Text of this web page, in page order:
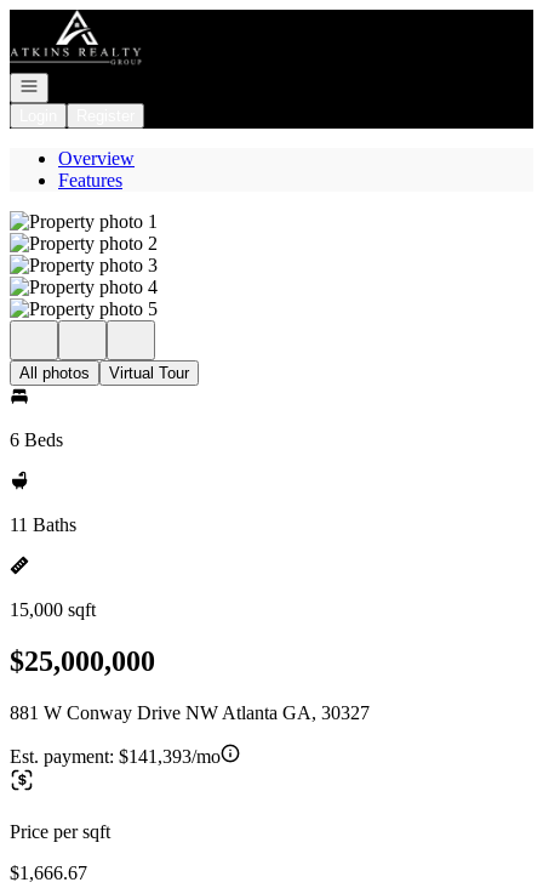
Go to: Homepage
Open navigation
Overview
Features
All photos Virtual Tour
6 Beds
11 Baths
15,000 sqft
$25,000,000
881 W Conway Drive NW Atlanta GA, 30327
Est. payment: $141,393/mo
Price per sqft
$1,666.67